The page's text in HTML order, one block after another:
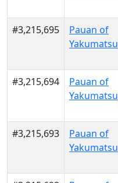
#3,215,695
Pauan of
Yakumatsu
#3,215,694
Pauan of
Yakumatsu
#3,215,693
Pauan of
Yakumatsu